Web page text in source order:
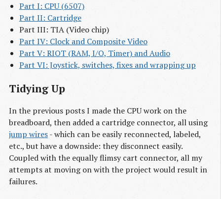
Part I: CPU (6507)
Part II: Cartridge
Part III: TIA (Video chip)
Part IV: Clock and Composite Video
Part V: RIOT (RAM, I/O, Timer) and Audio
Part VI: Joystick, switches, fixes and wrapping up
Tidying Up
In the previous posts I made the CPU work on the
breadboard, then added a cartridge connector, all using
jump wires- which can be easily reconnected, labeled,
etc., but have a downside: they disconnect easily.
Coupled with the equally flimsy cart connector, all my
attempts at moving on with the project would result in
failures.